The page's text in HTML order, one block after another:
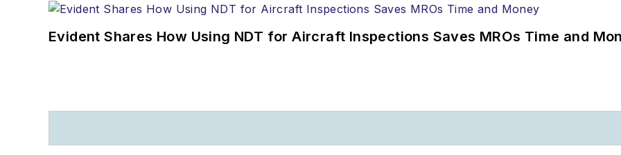
Evident Shares How Using NDT for Aircraft Inspections Saves MROs Time and